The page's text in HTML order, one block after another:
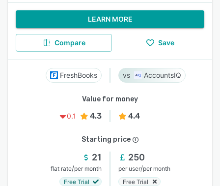
LEARN MORE
Compare Save
FreshBooks AccountsIQ
Value for money
0.1
4.3 4.4
Starting price
21
flat rate/per month
Free Trial
250
per user/per month
Free Trial